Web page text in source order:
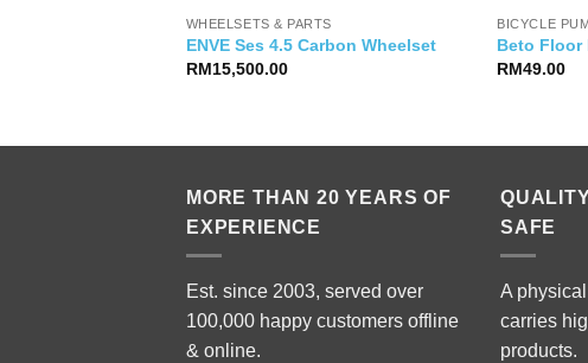
WHEELSETS & PARTS
ENVE Ses 4.5 Carbon Wheelset
RM15,500.00
BICYCLE
Beto Floor
RM49.00
MORE THAN 20 YEARS OF
EXPERIENCE
Est. since 2003, served over
100,000 happy customers offline
& online.
SAFE
A
carries
products.